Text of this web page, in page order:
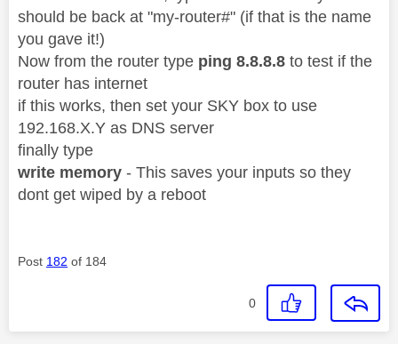
should be back at "my-router#" (if that is the name
you gave it!)
Now from the router type ping 8.8.8.8 to test if the
router has internet
if this works, then set your SKY box to use
192.168.X.Y as DNS server
finally type
write memory - This saves your inputs so they
dont get wiped by a reboot
Post 182 of 184
0